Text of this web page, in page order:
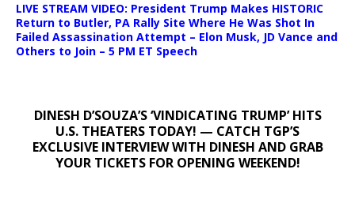
LIVE STREAM VIDEO: President Trump Makes HISTORIC
Return to Butler, PA Rally Site Where He Was Shot In
Failed Assassination Attempt – Elon Musk, JD Vance and
Others to Join – 5 PM ET Speech
DINESH D’SOUZA’S ‘VINDICATING TRUMP’ HITS
U.S. THEATERS TODAY! — CATCH TGP’S
EXCLUSIVE INTERVIEW WITH DINESH AND GRAB
YOUR TICKETS FOR OPENING WEEKEND!